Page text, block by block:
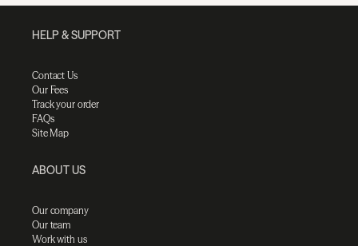
HELP & SUPPORT
Contact Us
Our Fees
Track your order
FAQs
Site Map
ABOUT US
Our company
Our team
Work with us